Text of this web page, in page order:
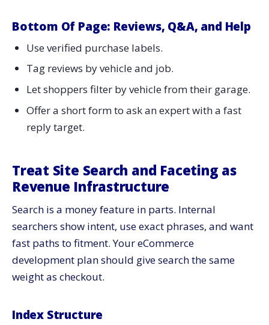
Bottom Of Page: Reviews, Q&A, and Help
Use verified purchase labels.
Tag reviews by vehicle and job.
Let shoppers filter by vehicle from their garage.
Offer a short form to ask an expert with a fast
reply target.
Treat Site Search and Faceting as
Revenue Infrastructure
Search is a money feature in parts. Internal
searchers show intent, use exact phrases, and want
fast paths to fitment. Your eCommerce
development plan should give search the same
weight as checkout.
Index Structure